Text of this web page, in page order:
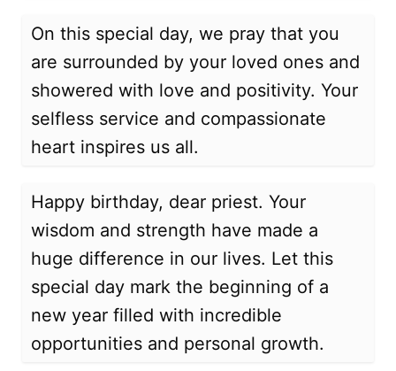
On this special day, we pray that you
are surrounded by your loved ones and
showered with love and positivity. Your
selfless service and compassionate
heart inspires us all.
Happy birthday, dear priest. Your
wisdom and strength have made a
huge difference in our lives. Let this
special day mark the beginning of a
new year filled with incredible
opportunities and personal growth.